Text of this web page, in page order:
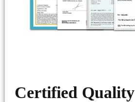
Certified Quality